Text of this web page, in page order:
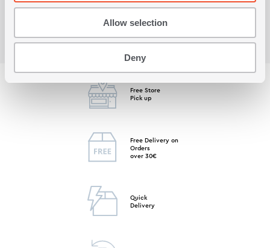
Allow selection
Deny
Free Store
Pick up
Free Delivery on
Orders
over 30€
Quick
Delivery